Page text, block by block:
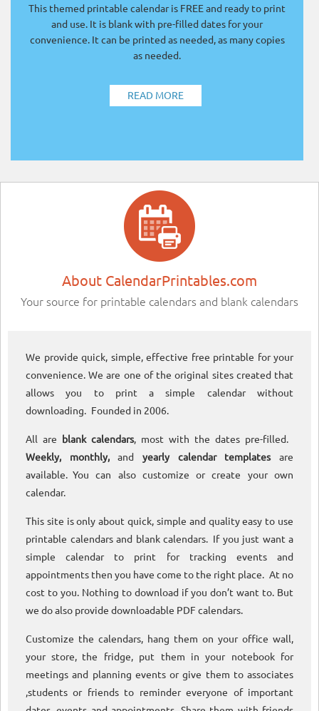
This themed printable calendar is FREE and ready to print
and use. It is blank with pre-filled dates for your
convenience. It can be printed as needed, as many copies
as needed.
READ MORE
About CalendarPrintables.com
Your source for printable calendars and blank calendars
We provide quick, simple, effective free printable for your
convenience. We are one of the original sites created that
allows you to print a simple calendar without
downloading. Founded in 2006.
All are blank calendars, most with the dates pre-filled.
Weekly, monthly,andyearly calendar templatesare
available. You can also customize or create your own
calendar.
This site is only about quick, simple and quality easy to use
printable calendars and blank calendars. If you just want a
simple calendar to print for tracking events and
appointments then you have come to the right place. At no
cost to you. Nothing to download if you don’t want to. But
we do also provide downloadable PDF calendars.
Customize the calendars, hang them on your office wall,
your store, the fridge, put them in your notebook for
meetings and planning events or give them to associates
,students or friends to reminder everyone of important